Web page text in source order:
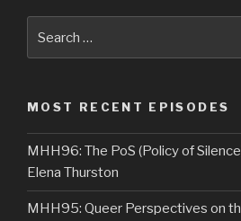
MOST RECENT EPISODES
MHH96: The PoS (Policy of
Elena Thurston
MHH95: Queer Perspectives on